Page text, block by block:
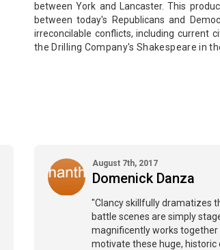
between York and Lancaster. This
between today's Republicans and
irreconcilable conflicts, including current
the Drilling Company's Shakespeare in
August 7th, 2017
Domenick Danza
"Clancy skillfully dramatizes
battle scenes are simply
magnificently works
motivate these huge, historic